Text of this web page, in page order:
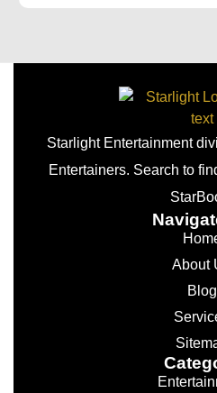
Starlight Entertainment
Entertainers. Search to
About
Blog